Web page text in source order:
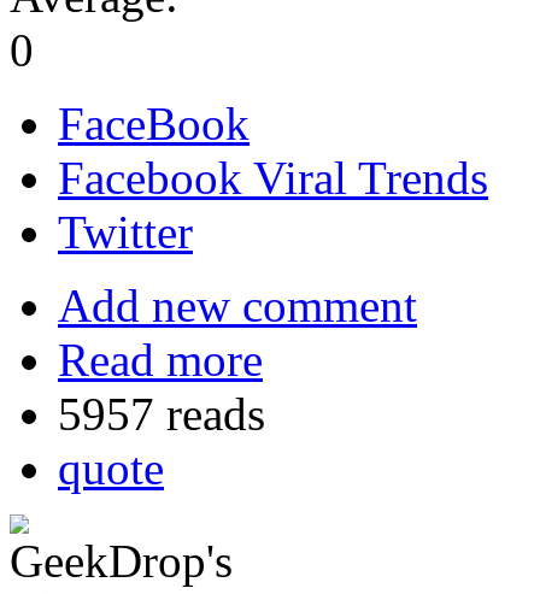
0
FaceBook
Facebook Viral Trends
Twitter
Add new comment
Read more
5957 reads
quote